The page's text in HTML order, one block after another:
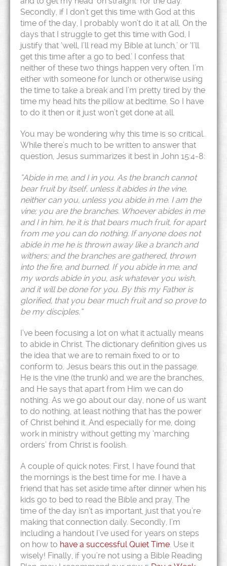
Secondly, if I don’t get this time with God at this
time of the day, I probably won’t do it at all. On the
days that I struggle to get this time with God, I
justify that ‘well, I’ll read my Bible at lunch,’ or ‘I’ll
get this time after a go to bed.’ I confess that
neither of these two things happen very often. I’m
either with someone for lunch or otherwise using
the time to take a break and I’m pretty tired by the
time my head hits the pillow at bedtime. So I have
to do it then or it just won’t get done at all.
You may be wondering why this time is so critical.
While there’s much to be written to answer that
question, Jesus summarizes it best in John 15:4-8:
“Abide in me, and I in you. As the branch cannot
bear fruit by itself, unless it abides in the vine,
neither can you, unless you abide in me. I am the
vine; you are the branches. Whoever abides in me
and I in him, he it is that bears much fruit, for apart
from me you can do nothing. If anyone does not
abide in me he is thrown away like a branch and
withers; and the branches are gathered, thrown
into the fire, and burned. If you abide in me, and
my words abide in you, ask whatever you wish,
and it will be done for you. By this my Father is
glorified, that you bear much fruit and so prove to
be my disciples.”
I’ve been focusing a lot on what it actually means
to abide in Christ. The dictionary definition gives us
the idea that we are to remain fixed to or to
conform to. Jesus bears this out in the passage.
He is the vine (the trunk) and we are the branches,
and He says that apart from Him we can do
nothing. As we go about our day, none of us want
to do nothing, at least nothing that has the power
of Christ behind it. And especially for me, doing
work in ministry without getting my ‘marching
orders’ from Christ is foolish.
A couple of quick notes: First, I have found that
the mornings is the best time for me. I have a
friend that has set aside time after dinner when his
kids go to bed to read the Bible and pray. The
time of the day isn’t as important, just that you’re
making that connection daily. Secondly, I’m
including a handout I’ve used for years on steps
on how to have a successful Quiet Time. Use it
wisely! Finally, if you’re not using a Bible Reading